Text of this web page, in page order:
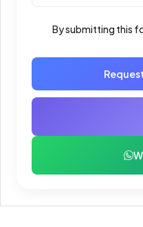
By submitting this